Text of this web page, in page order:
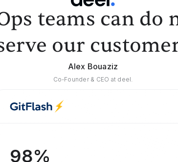
teams can do
our
Alex Bouaziz
Co-Founder & CEO at deel.
98%